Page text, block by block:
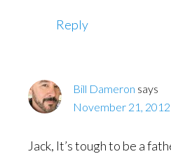
Reply
Bill Dameron says
November 21,
Jack, It’s tough to be a